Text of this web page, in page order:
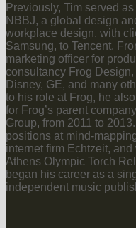
Previously, Tim served
NBBJ, a global design
workplace design, with
Samsung, to Tencent.
marketing officer for
consultancy Frog
Disney, GE, and many
to his role at Frog, he
for Frog’s parent
Group, from 2011 to
positions at mind-
internet firm Echtzeit,
Athens Olympic Torch
began his career as a
independent music